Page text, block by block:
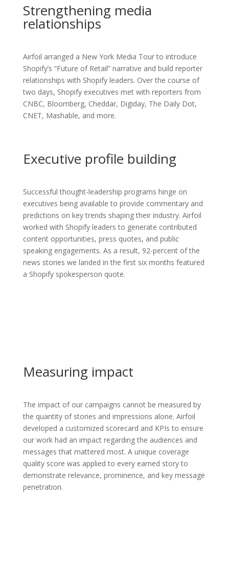
Strengthening media
relationships
Airfoil arranged a New York Media Tour to introduce
Shopify’s “Future of Retail” narrative and build reporter
relationships with Shopify leaders. Over the course of
two days, Shopify executives met with reporters from
CNBC, Bloomberg, Cheddar, Digiday, The Daily Dot,
CNET, Mashable, and more.
Executive profile building
Successful thought-leadership programs hinge on
executives being available to provide commentary and
predictions on key trends shaping their industry. Airfoil
worked with Shopify leaders to generate contributed
content opportunities, press quotes, and public
speaking engagements. As a result, 92-percent of the
news stories we landed in the first six months featured
a Shopify spokesperson quote.
Measuring impact
The impact of our campaigns cannot be measured by
the quantity of stories and impressions alone. Airfoil
developed a customized scorecard and KPIs to ensure
our work had an impact regarding the audiences and
messages that mattered most. A unique coverage
quality score was applied to every earned story to
demonstrate relevance, prominence, and key message
penetration.